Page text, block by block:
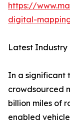
https://
digital-
Latest Industry
In a significant
crowdsourced
billion miles of
enabled